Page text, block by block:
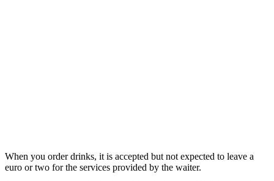
When you order drinks, it is accepted but not expected to leave a
euro or two for the services provided by the waiter.